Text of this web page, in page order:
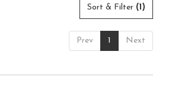
Sort & Filter (1)
Prev 1 Next